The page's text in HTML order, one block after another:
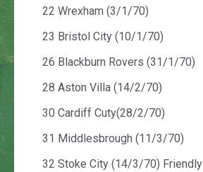
22 Wrexham (3/1/70)
23 Bristol City (10/1/70)
26 Blackburn Rovers (31/1/70)
28 Aston Villa (14/2/70)
30 Cardiff Cuty(28/2/70)
31 Middlesbrough (11/3/70)
32 Stoke City (14/3/70) Friendly